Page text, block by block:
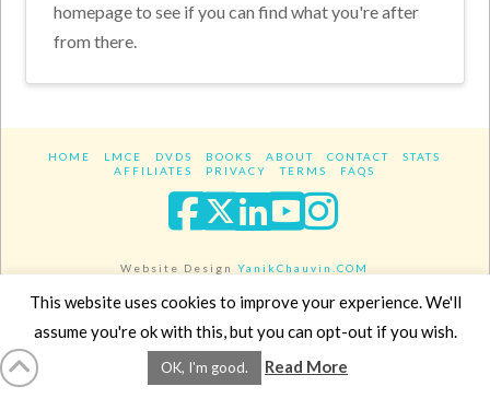
homepage to see if you can find what you're after
from there.
HOME LMCE DVDS BOOKS ABOUT CONTACT
STATS
AFFILIATES
PRIVACY TERMS FAQS
Facebook
XLinkedIn
YouTube
Website DesignYanikChauvin.COM
Copyright 2017 - All rights reserved.
This website uses cookies to improve your experience. We'll
assume you're ok with this, but you can opt-out if you wish.
OK, I'm good. Read More